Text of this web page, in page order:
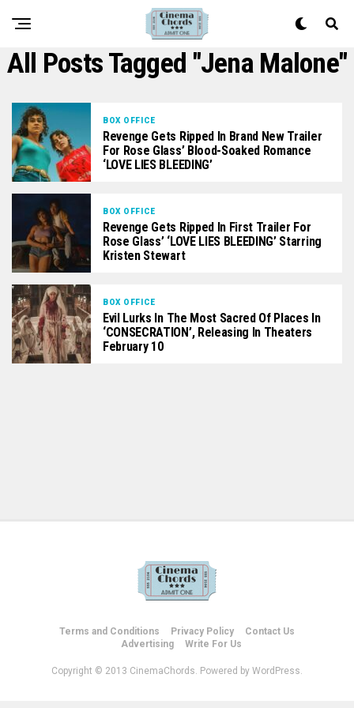
All Posts Tagged "Jena Malone"
BOX OFFICE
Revenge Gets Ripped In Brand New Trailer
For Rose Glass’ Blood-Soaked Romance
‘LOVE LIES BLEEDING’
BOX OFFICE
Revenge Gets Ripped In First Trailer For
Rose Glass’ ‘LOVE LIES BLEEDING’ Starring
Kristen Stewart
BOX OFFICE
Evil Lurks In The Most Sacred Of Places In
‘CONSECRATION’, Releasing In Theaters
February 10
Terms and Conditions Privacy Policy
Contact Us
Advertising
Write For Us
Copyright © 2013 CinemaChords. Powered by WordPress.